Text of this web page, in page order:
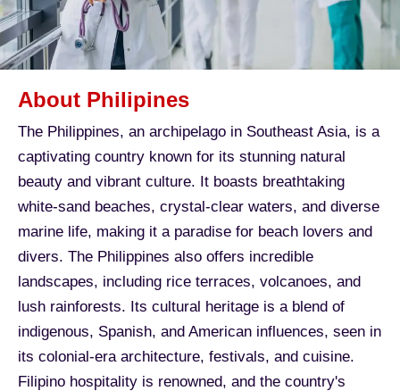
About Philipines
The Philippines, an archipelago in Southeast Asia, is a
captivating country known for its stunning natural
beauty and vibrant culture. It boasts breathtaking
white-sand beaches, crystal-clear waters, and diverse
marine life, making it a paradise for beach lovers and
divers. The Philippines also offers incredible
landscapes, including rice terraces, volcanoes, and
lush rainforests. Its cultural heritage is a blend of
indigenous, Spanish, and American influences, seen in
its colonial-era architecture, festivals, and cuisine.
Filipino hospitality is renowned, and the country's